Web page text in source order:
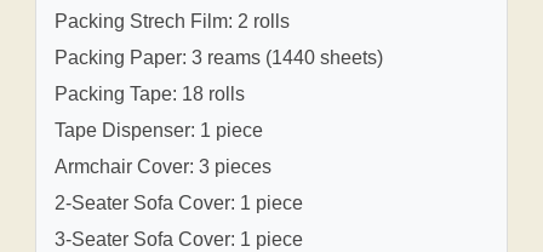
Packing Strech Film: 2 rolls
Packing Paper: 3 reams (1440 sheets)
Packing Tape: 18 rolls
Tape Dispenser: 1 piece
Armchair Cover: 3 pieces
2-Seater Sofa Cover: 1 piece
3-Seater Sofa Cover: 1 piece